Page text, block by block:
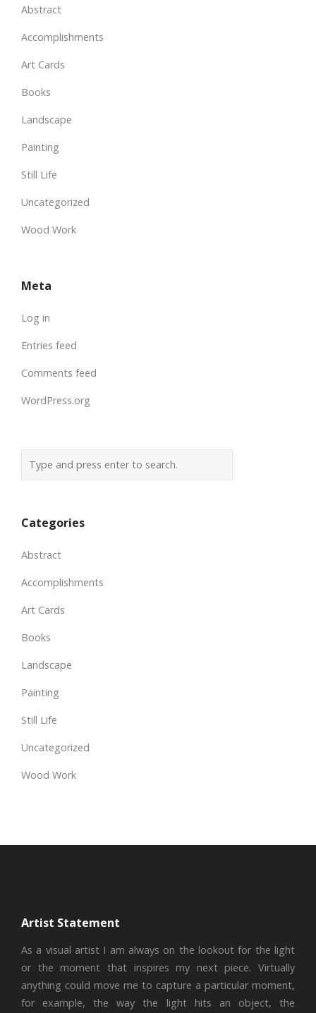
Abstract
Accomplishments
Art Cards
Books
Landscape
Painting
Still Life
Uncategorized
Wood Work
Meta
Log in
Entries feed
Comments feed
WordPress.org
Categories
Abstract
Accomplishments
Art Cards
Books
Landscape
Painting
Still Life
Uncategorized
Wood Work
Artist Statement
As a visual artist I am always on the lookout for the light
or the moment that inspires my next piece. Virtually
anything could move me to capture a particular moment,
for example, the way the light hits an object, the